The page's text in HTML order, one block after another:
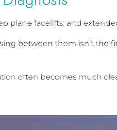
plane facelifts, and
between them isn’t the
often becomes much